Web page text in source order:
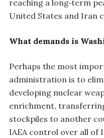
reaching a long‑term
United States and Iran
What demands is
Perhaps the most
administration is to
developing nuclear
enrichment,
stockpiles to another
IAEA control over all of